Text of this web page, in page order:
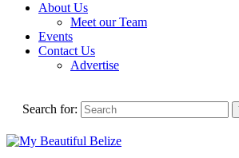
About Us
Meet our Team
Events
Contact Us
Advertise
Search for: